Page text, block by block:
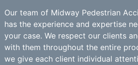
Our team of Midway Pedestrian
has the experience and expertise
your case. We respect our clients
with them throughout the entire
we give each client individual